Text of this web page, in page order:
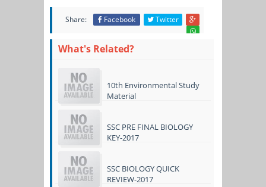
Share: Facebook Twitter
What's Related?
10th Environmental Study
Material
SSC PRE FINAL BIOLOGY
KEY-2017
SSC BIOLOGY QUICK
REVIEW-2017